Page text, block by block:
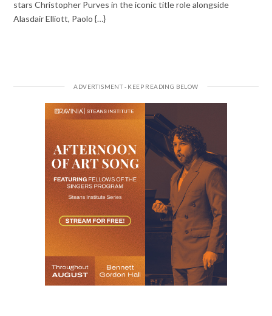
stars Christopher Purves in the iconic title role alongside
Alasdair Elliott, Paolo {…}